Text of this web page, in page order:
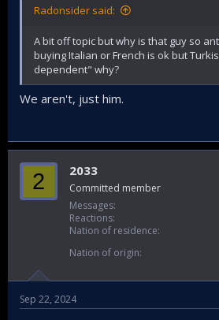
Radonsider said:
A bit off topic but why is that guy so
buying Italian or French is ok but
dependent" why?
We aren't, just him.
2 2033
Committed member
Messages
Reactions
Nation of residence
Nation of origin
Sep 22, 2024